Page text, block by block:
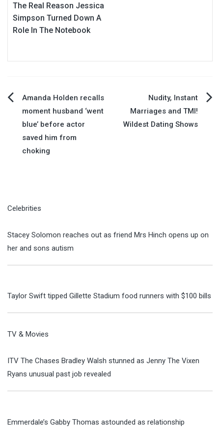
The Real Reason Jessica
Simpson Turned Down A
Role In The Notebook
Post
navigation
Amanda Holden recalls
moment husband ‘went
blue’ before actor
saved him from
choking
Nudity, Instant
Marriages and TMI!
Wildest Dating Shows
Celebrities
Stacey Solomon reaches out as friend Mrs Hinch opens up on
her and sons autism
Taylor Swift tipped Gillette Stadium food runners with $100 bills
TV & Movies
ITV The Chases Bradley Walsh stunned as Jenny The Vixen
Ryans unusual past job revealed
Emmerdale’s Gabby Thomas astounded as relationship